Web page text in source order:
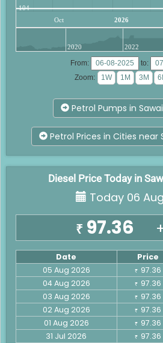
Oct 2026
104
2020 2022
From:
to:
Zoom:
Petrol Pumps in
Petrol Prices in Cities near
Diesel Price Today in
Today 06
₹ 97.36
Date Price
05 Aug 2026
₹ 97.36
04 Aug 2026
₹ 97.36
03 Aug 2026
₹ 97.36
02 Aug 2026
₹ 97.36
01 Aug 2026
₹ 97.36
31 Jul 2026
₹ 97.36